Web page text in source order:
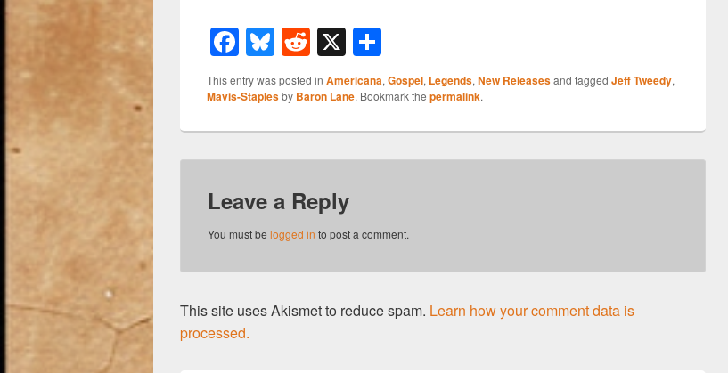
F
a
c
e
b
o
k
Bl
u
e
sk
y
R
e
d
di
t
X
h
ar
e
This entry was posted in Americana, Gospel, Legends, New Releasesand tagged Jeff Tweedy,
Mavis-Staplesby Baron Lane. Bookmark the permalink.
Leave a Reply
You must be logged in to post a comment.
This site uses Akismet to reduce spam. Learn how your comment data is
processed.